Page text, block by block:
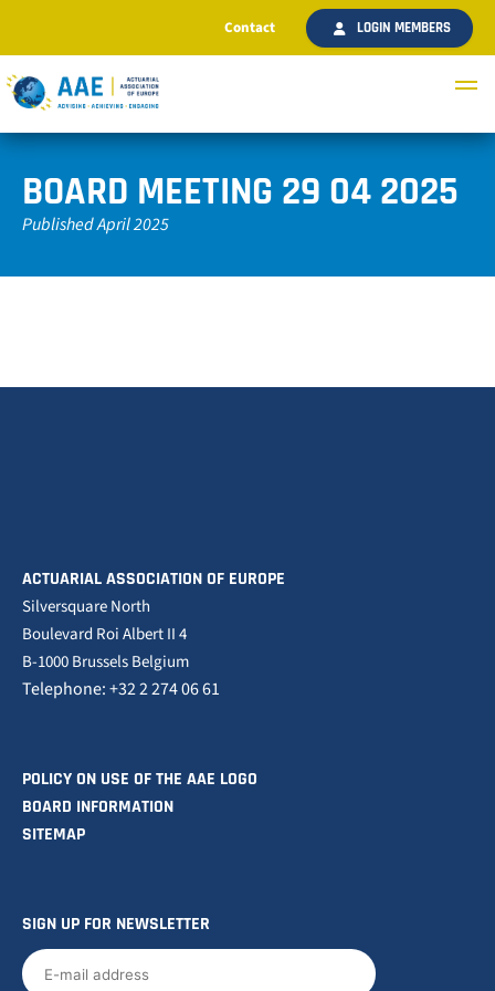
Contact LOGIN MEMBERS
BOARD MEETING 29 04 2025
Published April 2025
ACTUARIAL ASSOCIATION OF EUROPE
Silversquare North
Boulevard Roi Albert II 4
B-1000 Brussels Belgium
Telephone: +32 2 274 06 61
POLICY ON USE OF THE AAE LOGO
BOARD INFORMATION
SITEMAP
SIGN UP FOR NEWSLETTER